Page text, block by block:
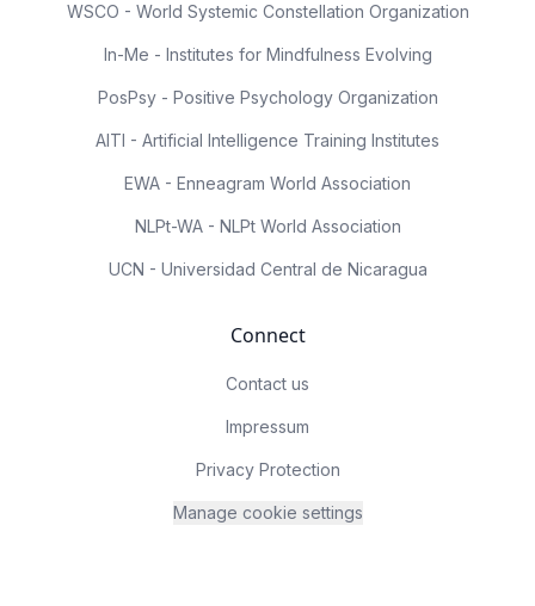
WSCO - World Systemic Constellation Organization
In-Me - Institutes for Mindfulness Evolving
PosPsy - Positive Psychology Organization
AITI - Artificial Intelligence Training Institutes
EWA - Enneagram World Association
NLPt-WA - NLPt World Association
UCN - Universidad Central de Nicaragua
Connect
Contact us
Impressum
Privacy Protection
Manage cookie settings